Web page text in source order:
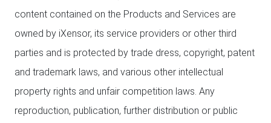
content contained on the Products and Services are
owned by iXensor, its service providers or other third
parties and is protected by trade dress, copyright, patent
and trademark laws, and various other intellectual
property rights and unfair competition laws. Any
reproduction, publication, further distribution or public